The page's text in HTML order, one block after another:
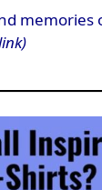
memories